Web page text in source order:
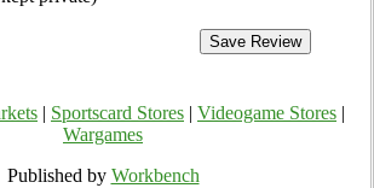
Sportscard Stores Videogame Stores
Wargames
Published by Workbench